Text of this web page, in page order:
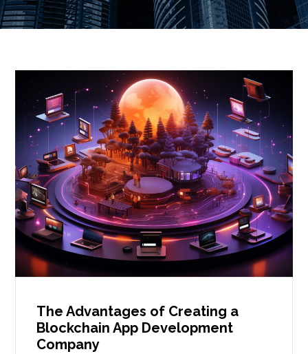
The Advantages of Creating a
Blockchain App Development
Company